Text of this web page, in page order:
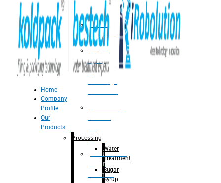
Water
Treatment
Suger
Syrup
&
Juice
Adblue/DEF
Making
Machine
Home
Company
Profile
Our
Products
Processing
Water
Treatment
Sugar
Syrup